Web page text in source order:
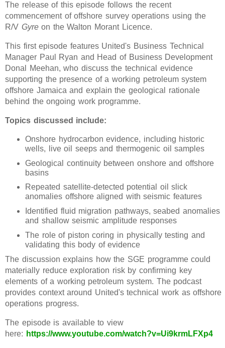
The release of this episode follows the recent
commencement of offshore survey operations using the
R/V Gyreon the Walton Morant Licence.
This first episode features United's Business Technical
Manager Paul Ryan and Head of Business Development
Donal Meehan, who discuss the technical evidence
supporting the presence of a working petroleum system
offshore Jamaica and explain the geological rationale
behind the ongoing work programme.
Topics discussed include:
Onshore hydrocarbon evidence, including historic
wells, live oil seeps and thermogenic oil samples
Geological continuity between onshore and offshore
basins
Repeated satellite-detected potential oil slick
anomalies offshore aligned with seismic features
Identified fluid migration pathways, seabed anomalies
and shallow seismic amplitude responses
The role of piston coring in physically testing and
validating this body of evidence
The discussion explains how the SGE programme could
materially reduce exploration risk by confirming key
elements of a working petroleum system. The podcast
provides context around United's technical work as offshore
operations progress.
The episode is available to view
here: https://www.youtube.com/watch?v=Ui9krmLFXp4